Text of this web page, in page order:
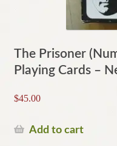
The Prisoner
Playing Cards –
$45.00
Add to cart